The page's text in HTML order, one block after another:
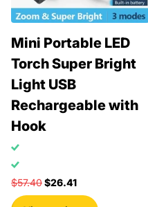
Mini Portable LED
Torch Super Bright
Light USB
Rechargeable with
Hook
$57.40$26.41